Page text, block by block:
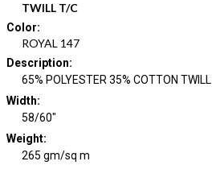
TWILL T/C
Color:
ROYAL 147
Description:
65% POLYESTER 35% COTTON TWILL
Width:
58/60"
Weight:
265 gm/sq m